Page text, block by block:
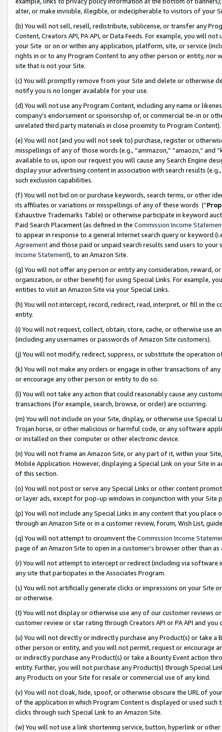
alter, or make invisible, illegible, or indecipherable to visitors of your
(b) You will not sell, resell, redistribute, sublicense, or transfer any
Content, Creators API, PA API, or Data Feeds. For example, you will
your Site or on or within any application, platform, site, or service
rights in or to any Program Content to any other person or entity, nor
site that is not your Site.
(c) You will promptly remove from your Site and delete or otherwise
notify you is no longer available for your use.
(d) You will not use any Program Content, including any name or
company’s endorsement or sponsorship of, or commercial tie-in or
unrelated third party materials in close proximity to Program Content).
(e) You will not (and you will not seek to) purchase, register or
misspellings of any of those words (e.g., “ammazon,” “amaozn,” and
available to us, upon our request you will cause any Search Engine
display your advertising content in association with search results
such exclusion capabilities.
(f) You will not bid on or purchase keywords, search terms, or other
its affiliates or variations or misspellings of any of these words (“
Exhaustive Trademarks Table) or otherwise participate in keyword
Paid Search Placement (as defined in the Commission Income
to appear in response to a general Internet search query or keyword
Agreementand those paid or unpaid search results send users to
Income Statement), to an Amazon Site.
(g) You will not offer any person or entity any consideration, reward,
organization, or other benefit) for using Special Links. For example,
entities to visit an Amazon Site via your Special Links.
(h) You will not intercept, record, redirect, read, interpret, or fill in
entity.
(i) You will not request, collect, obtain, store, cache, or otherwise use
(including any usernames or passwords of Amazon Site customers).
(j) You will not modify, redirect, suppress, or substitute the operation
(k) You will not make any orders or engage in other transactions of
or encourage any other person or entity to do so.
(l) You will not take any action that could reasonably cause any
transactions (for example, search, browse, or order) are occurring.
(m) You will not include on your Site, display, or otherwise use
Trojan horse, or other malicious or harmful code, or any software
or installed on their computer or other electronic device.
(n) You will not frame an Amazon Site, or any part of it, within your
Mobile Application. However, displaying a Special Link on your Site
of this section.
(o) You will not post or serve any Special Links or other content
or layer ads, except for pop-up windows in conjunction with your
(p) You will not include any Special Links in any content that you
through an Amazon Site or in a customer review, forum, Wish List,
(q) You will not attempt to circumvent the Commission Income
page of an Amazon Site to open in a customer’s browser other than
(r) You will not attempt to intercept or redirect (including via software
any site that participates in the Associates Program.
(s) You will not artificially generate clicks or impressions on your Site
or otherwise.
(t) You will not display or otherwise use any of our customer reviews
customer review or star rating through Creators API or PA API and
(u) You will not directly or indirectly purchase any Product(s) or take
other person or entity, and you will not permit, request or encourage
or indirectly purchase any Product(s) or take a Bounty Event action
entity. Further, you will not purchase any Product(s) through Special
any Products on your Site for resale or commercial use of any kind.
(v) You will not cloak, hide, spoof, or otherwise obscure the URL of
of the application in which Program Content is displayed or used
clicks through such Special Link to an Amazon Site.
(w) You will not use a link shortening service, button, hyperlink or